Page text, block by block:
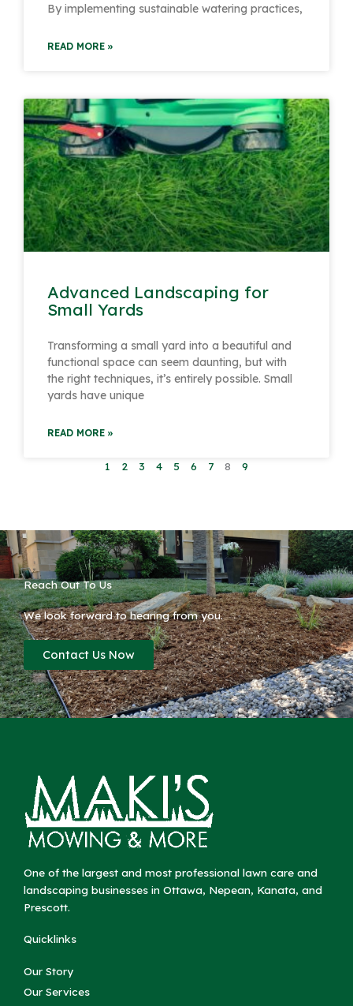
By implementing sustainable watering practices,
READ MORE »
Advanced Landscaping for
Small Yards
Transforming a small yard into a beautiful and
functional space can seem daunting, but with
the right techniques, it’s entirely possible. Small
yards have unique
READ MORE »
1 2 3 4 5 6 7 8 9
Reach Out To Us
We look forward to hearing from you.
Contact Us Now
One of the largest and most professional lawn care and
landscaping businesses in Ottawa, Nepean, Kanata, and
Prescott.
Quicklinks
Our Story
Our Services